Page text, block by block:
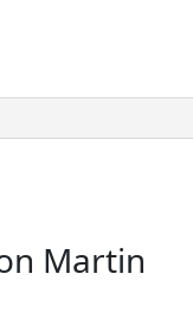
Martin